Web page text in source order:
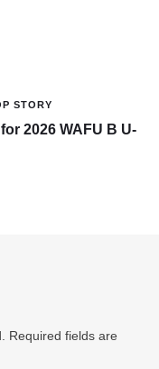
STORY
2026 WAFU B U-
Required fields are